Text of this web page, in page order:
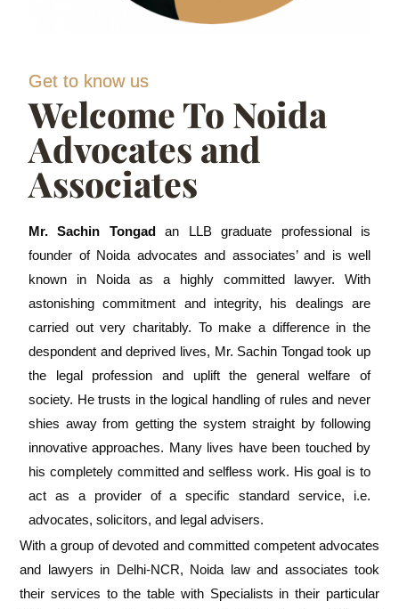
Get to know us
Welcome To Noida
Advocates and
Associates
Mr. Sachin Tongadan LLB graduate professional is
founder of Noida advocates and associates’ and is well
known in Noida as a highly committed lawyer. With
astonishing commitment and integrity, his dealings are
carried out very charitably. To make a difference in the
despondent and deprived lives, Mr. Sachin Tongad took up
the legal profession and uplift the general welfare of
society. He trusts in the logical handling of rules and never
shies away from getting the system straight by following
innovative approaches. Many lives have been touched by
his completely committed and selfless work. His goal is to
act as a provider of a specific standard service, i.e.
advocates, solicitors, and legal advisers.
With a group of devoted and committed competent advocates
and lawyers in Delhi-NCR, Noida law and associates took
their services to the table with Specialists in their particular